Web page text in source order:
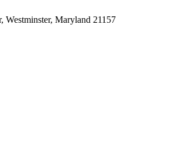
Westminster, Maryland 21157